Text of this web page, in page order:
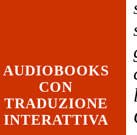
AUDIOBOOKS
CON
TRADUZIONE
INTERATTIVA